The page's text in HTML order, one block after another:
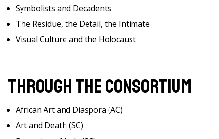
Symbolists and Decadents
The Residue, the Detail, the Intimate
Visual Culture and the Holocaust
Through the Consortium
African Art and Diaspora (AC)
Art and Death (SC)